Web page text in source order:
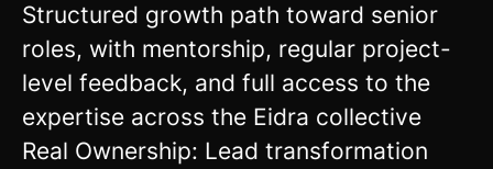
Structured growth path toward senior
roles, with mentorship, regular project-
level feedback, and full access to the
expertise across the Eidra collective
Real Ownership: Lead transformation